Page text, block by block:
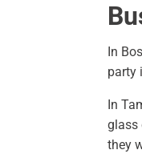
In
party
In
glass
they